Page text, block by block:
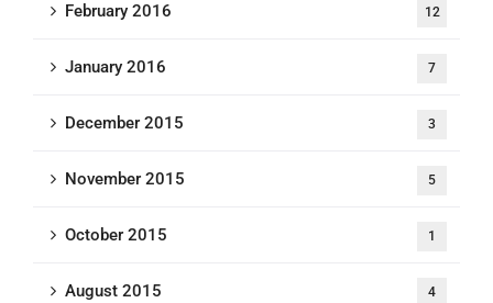
February 2016 12
January 2016 7
December 2015 3
November 2015 5
October 2015 1
August 2015 4